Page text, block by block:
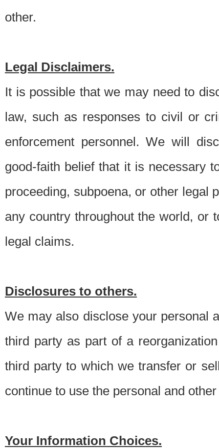
other.
Legal Disclaimers.
It is possible that we may need to
law, such as responses to civil or
enforcement personnel. We will
good-faith belief that it is necessary
proceeding, subpoena, or other legal
any country throughout the world, or
legal claims.
Disclosures to others.
We may also disclose your personal
third party as part of a
third party to which we transfer or
continue to use the personal and
Your Information Choices.